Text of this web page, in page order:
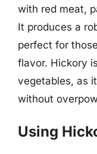
with red meat,
It produces a
perfect for
flavor. Hickory
vegetables, as
without
Using